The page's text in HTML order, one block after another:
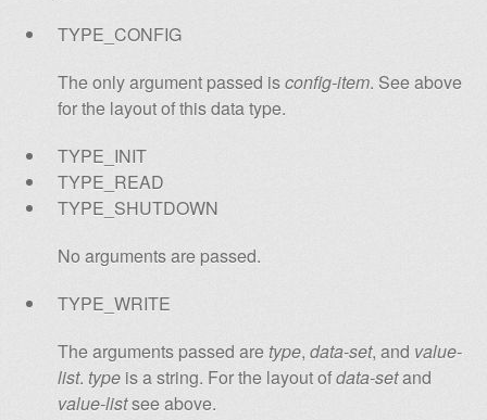
TYPE_CONFIG
The only argument passed isconfig-item. See above
for the layout of this data type.
TYPE_INIT
TYPE_READ
TYPE_SHUTDOWN
No arguments are passed.
TYPE_WRITE
The arguments passed are type,data-set, and value-
list. type is a string. For the layout ofdata-setand
value-listsee above.